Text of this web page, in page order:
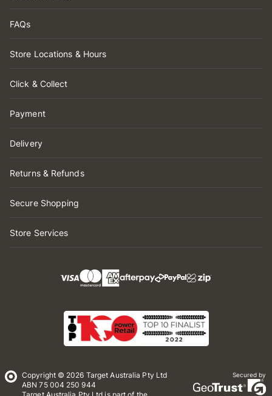
FAQs
Store Locations & Hours
Click & Collect
Payment
Delivery
Returns & Refunds
Secure Shopping
Store Services
Copyright © 2026 Target Australia Pty Ltd
ABN 75 004 250 944
Secured by